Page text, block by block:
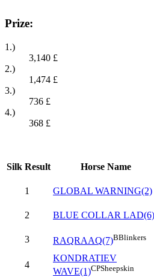
Prize:
1.)
3,140 £
2.)
1,474 £
3.)
736 £
4.)
368 £
Silk Result Horse Name
1 GLOBAL WARNING(2)
2 BLUE COLLAR LAD(6)
3 RAQRAAQ(7)BBlinkers
4
KONDRATIEV
WAVE(1)CPSheepskin